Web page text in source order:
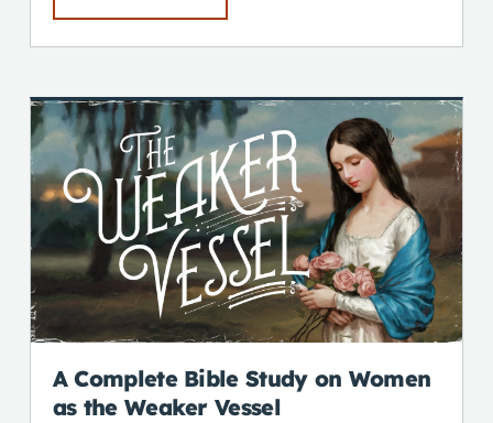
A Complete Bible Study on Women
as the Weaker Vessel